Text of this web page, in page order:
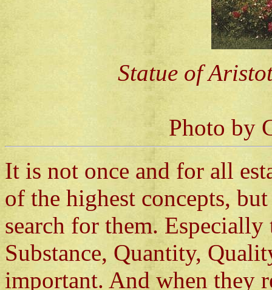
Statue of
Photo by
It is not once and for all
of the highest concepts,
search for them. Especially
Substance, Quantity,
important. And when they